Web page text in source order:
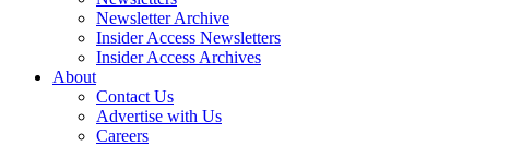
Newsletter Archive
Insider Access Newsletters
Insider Access Archives
About
Contact Us
Advertise with Us
Careers